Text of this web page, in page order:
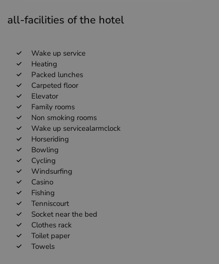
all-facilities of the hotel
Wake up service
Heating
Packed lunches
Carpeted floor
Elevator
Family rooms
Non smoking rooms
Wake up servicealarmclock
Horseriding
Bowling
Cycling
Windsurfing
Casino
Fishing
Tenniscourt
Socket near the bed
Clothes rack
Toilet paper
Towels